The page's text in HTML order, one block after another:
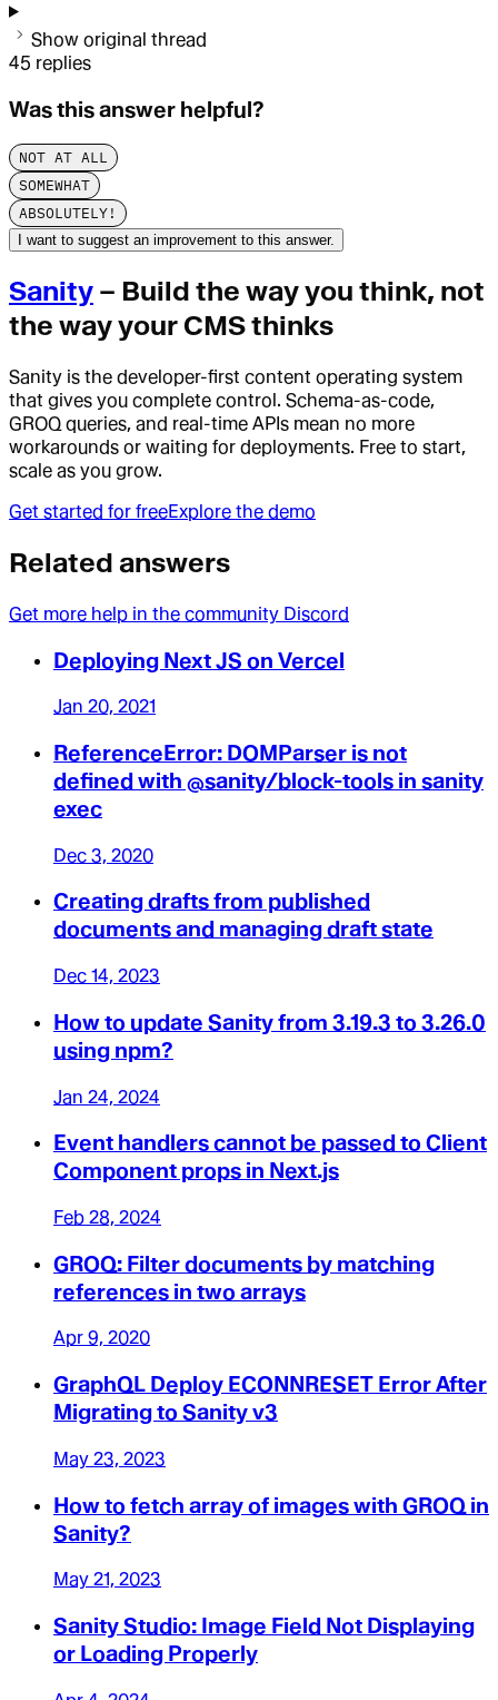
Show original thread
45 replies
Was this answer helpful?
NOT AT ALL
SOMEWHAT
ABSOLUTELY!
I want to suggest an improvement to this answer.
Sanity – Build the way you think, not
the way your CMS thinks
Sanity is the developer-first content operating system
that gives you complete control. Schema-as-code,
GROQ queries, and real-time APIs mean no more
workarounds or waiting for deployments. Free to start,
scale as you grow.
Get started for freeExplore the demo
Related answers
Get more help in the community Discord
Deploying Next JS on Vercel
Jan 20, 2021
ReferenceError: DOMParser is not
defined with @sanity/block-tools in sanity
exec
Dec 3, 2020
Creating drafts from published
documents and managing draft state
Dec 14, 2023
How to update Sanity from 3.19.3 to 3.26.0
using npm?
Jan 24, 2024
Event handlers cannot be passed to Client
Component props in Next.js
Feb 28, 2024
GROQ: Filter documents by matching
references in two arrays
Apr 9, 2020
GraphQL Deploy ECONNRESET Error After
Migrating to Sanity v3
May 23, 2023
How to fetch array of images with GROQ in
Sanity?
May 21, 2023
Sanity Studio: Image Field Not Displaying
or Loading Properly